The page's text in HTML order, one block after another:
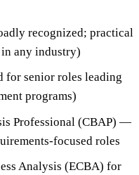
recognized; practical
any industry)
for senior roles leading
programs)
Professional (CBAP) —
focused roles
Analysis (ECBA) for